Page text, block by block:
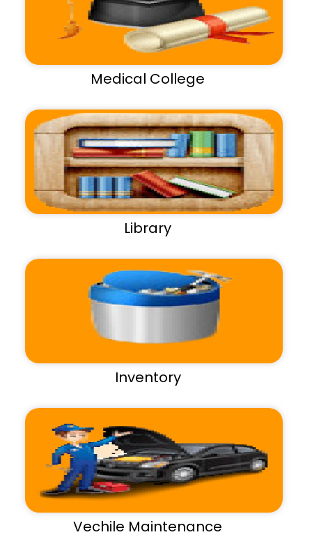
Medical College
Library
Inventory
Vechile Maintenance